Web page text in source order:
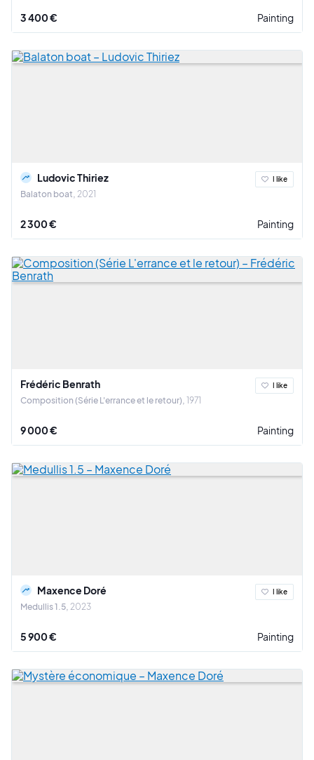
3 400 € Painting
Ludovic Thiriez
Balaton boat 2021
I like
2 300 € Painting
Frédéric Benrath
Composition (Série L'errance et le retour) 1971
I like
9 000 € Painting
Maxence Doré
Medullis 1.5 2023
I like
5 900 € Painting